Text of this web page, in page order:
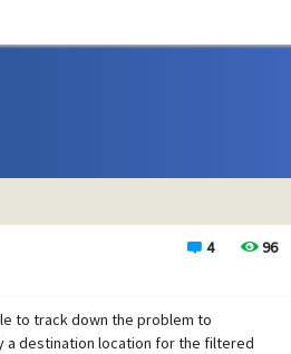
4 96
to track down the problem to
a destination location for the filtered